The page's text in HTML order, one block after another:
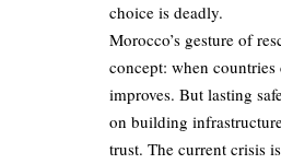
choice is deadly.
Morocco’s gesture of
concept: when
improves. But lasting
on building
trust. The current crisis